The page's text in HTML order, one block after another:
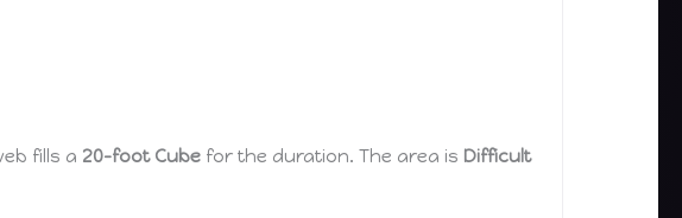
fills a 20-foot Cube for the duration. The area is Difficult